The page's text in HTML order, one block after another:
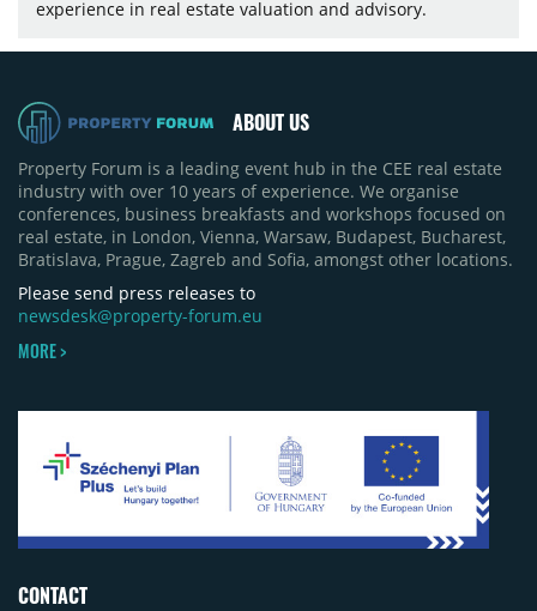
experience in real estate valuation and advisory.
ABOUT US
Property Forum is a leading event hub in the CEE real estate
industry with over 10 years of experience. We organise
conferences, business breakfasts and workshops focused on
real estate, in London, Vienna, Warsaw, Budapest, Bucharest,
Bratislava, Prague, Zagreb and Sofia, amongst other locations.
Please send press releases to
newsdesk@property-forum.eu
MORE >
CONTACT